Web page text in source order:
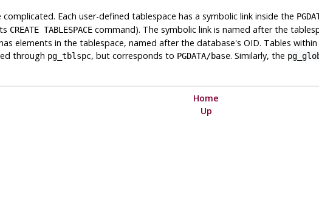
Each user-defined tablespace has a symbolic link inside the
CREATE TABLESPACEcommand). The symbolic link is named after the
elements in the tablespace, named after the database's OID. Tables
through pg_tblspc, but corresponds to PGDATA/base. Similarly, the
Home
Up